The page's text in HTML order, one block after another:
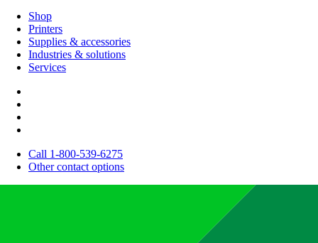
Shop
Printers
Supplies & accessories
Industries & solutions
Services
Call 1-800-539-6275
Other contact options